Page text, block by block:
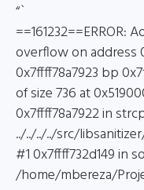
“`
==161232==ERROR:
overflow on address
0x7ffff78a7923 bp
of size 736 at
0x7ffff78a7922 in
../../../../src/
#1 0x7ffff732d149 in
/home/mbereza/